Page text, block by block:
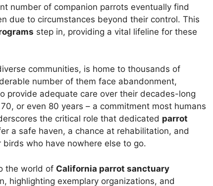
number of companion parrots eventually find
due to circumstances beyond their control. This
step in, providing a vital lifeline for these
communities, is home to thousands of
number of them face abandonment,
provide adequate care over their decades-long
or even 80 years – a commitment most humans
the critical role that dedicated parrot
a safe haven, a chance at rehabilitation, and
who have nowhere else to go.
the world of California parrot sanctuary
highlighting exemplary organizations, and